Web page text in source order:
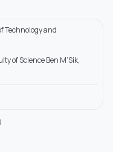
Technology and
of Science Ben M’Sik,